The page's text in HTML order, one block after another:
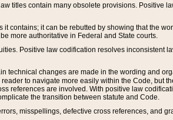
titles contain many obsolete provisions. Positive
contains; it can be rebutted by showing that the
more authoritative in Federal and State courts.
Positive law codification resolves inconsistent
technical changes are made in the wording and
reader to navigate more easily within the Code, but
references are involved. With positive law
the transition between statute and Code.
misspellings, defective cross references, and